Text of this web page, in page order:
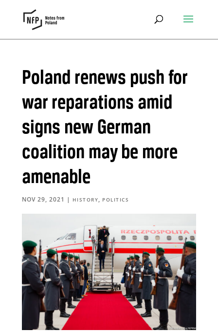
Poland renews push for
war reparations amid
signs new German
coalition may be more
amenable
NOV 29, 2021 | HISTORY, POLITICS